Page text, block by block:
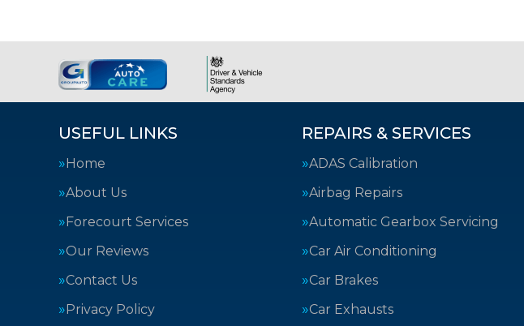
USEFUL LINKS
Home
About Us
Forecourt Services
Our Reviews
Contact Us
Privacy Policy
REPAIRS & SERVICES
ADAS Calibration
Airbag Repairs
Automatic Gearbox Servicing
Car Air Conditioning
Car Brakes
Car Exhausts